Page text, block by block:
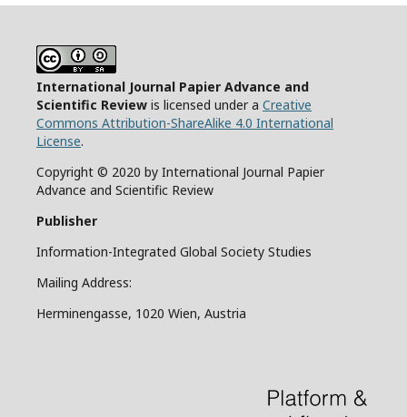
International Journal Papier Advance and
Scientific Review is licensed under a Creative
Commons Attribution-ShareAlike 4.0 International
License.
Copyright © 2020 by International Journal Papier
Advance and Scientific Review
Publisher
Information-Integrated Global Society Studies
Mailing Address:
Herminengasse, 1020 Wien, Austria